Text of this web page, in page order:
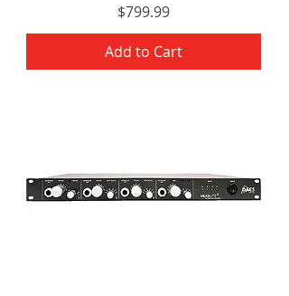
Price
$799.99
Add to Cart